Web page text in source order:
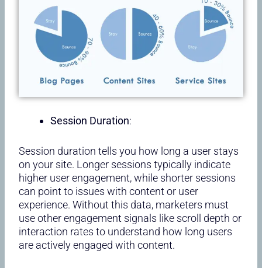
Session Duration:
Session duration tells you how long a user stays
on your site. Longer sessions typically indicate
higher user engagement, while shorter sessions
can point to issues with content or user
experience. Without this data, marketers must
use other engagement signals like scroll depth or
interaction rates to understand how long users
are actively engaged with content.